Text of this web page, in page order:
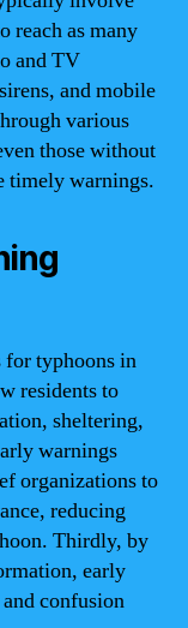
reach as many
and TV
and mobile
various
those without
timely warnings.
for typhoons in
residents to
sheltering,
warnings
organizations to
reducing
Thirdly, by
early
confusion